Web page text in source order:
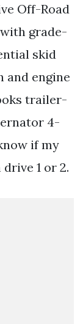
Off-Road
grade-
skid
and engine
trailer-
4-
if my
1 or 2.